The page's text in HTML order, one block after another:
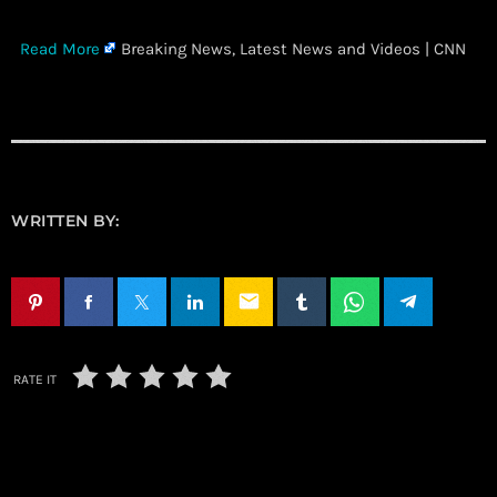
Read More Breaking News, Latest News and Videos | CNN
WRITTEN BY:
email
RATE IT